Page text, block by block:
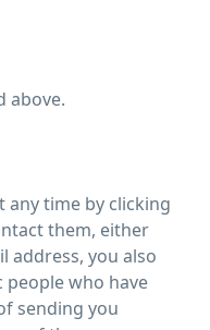
above.
any time by clicking
them, either
address, you also
who have
sending you